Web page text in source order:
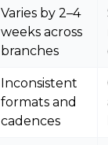
Varies by 2–4
weeks across
branches
Inconsistent
formats and
cadences